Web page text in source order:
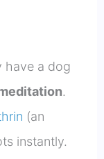
have a dog
.
(an
instantly.